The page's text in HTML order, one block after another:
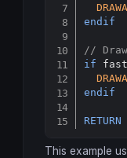
endif
//
if
endif
RETURN
This example